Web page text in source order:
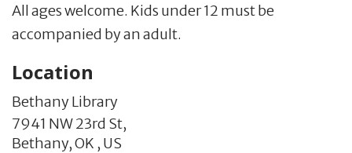
All ages welcome. Kids under 12 must be
accompanied by an adult.
Location
Bethany Library
7941 NW 23rd St,
Bethany,OK , US